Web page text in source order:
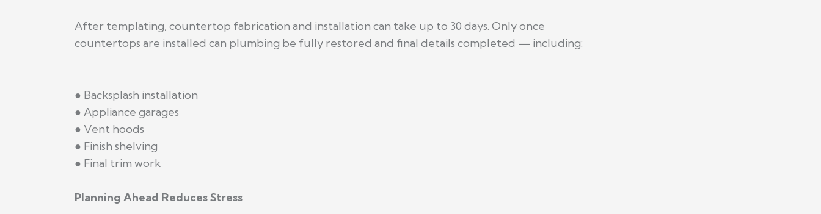
After templating, countertop fabrication and installation can take up to 30 days. Only once
countertops are installed can plumbing be fully restored and final details completed — including:
● Backsplash installation
● Appliance garages
● Vent hoods
● Finish shelving
● Final trim work
Planning Ahead Reduces Stress